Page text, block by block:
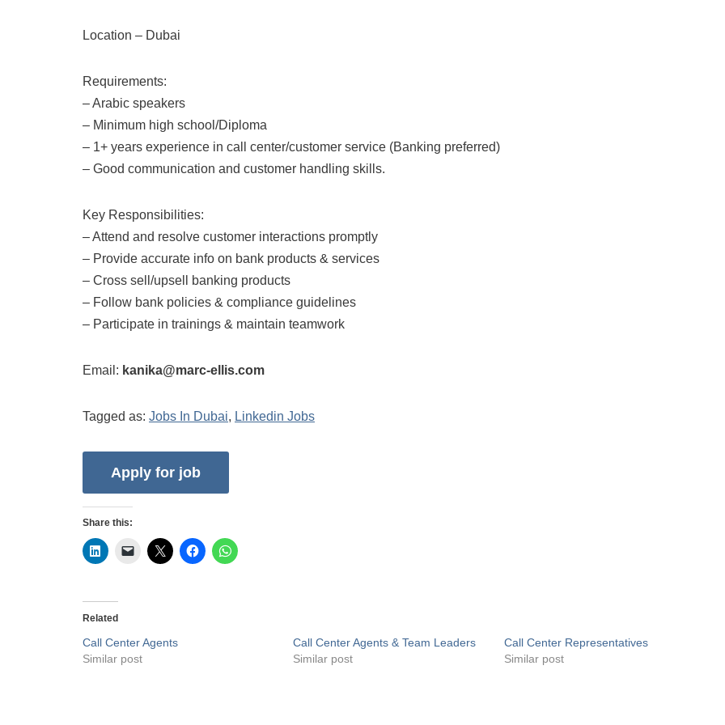
Location – Dubai
Requirements:
– Arabic speakers
– Minimum high school/Diploma
– 1+ years experience in call center/customer service (Banking preferred)
– Good communication and customer handling skills.
Key Responsibilities:
– Attend and resolve customer interactions promptly
– Provide accurate info on bank products & services
– Cross sell/upsell banking products
– Follow bank policies & compliance guidelines
– Participate in trainings & maintain teamwork
Email: kanika@marc-ellis.com
Tagged as: Jobs In Dubai, Linkedin Jobs
Share this:
Related
Call Center Agents
Similar post
Call Center Agents & Team Leaders
Similar post
Call Center Representatives
Similar post